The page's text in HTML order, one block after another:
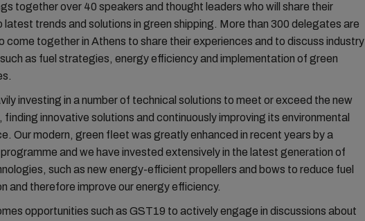
together over 40 speakers and thought leaders who will share their
latest trends and solutions in green shipping. More than 300 delegates are
come together in Athens to share their experiences and to discuss industry
as fuel strategies, energy efficiency and implementation of green
investing in a number of technical solutions to meet or exceed the new
finding innovative solutions and continuously improving its environmental
Our modern, green fleet was greatly enhanced in recent years by a
and we have invested extensively in the latest generation of
such as new energy-efficient propellers and bows to reduce fuel
and therefore improve our energy efficiency.
opportunities such as GST19 to actively engage in discussions about